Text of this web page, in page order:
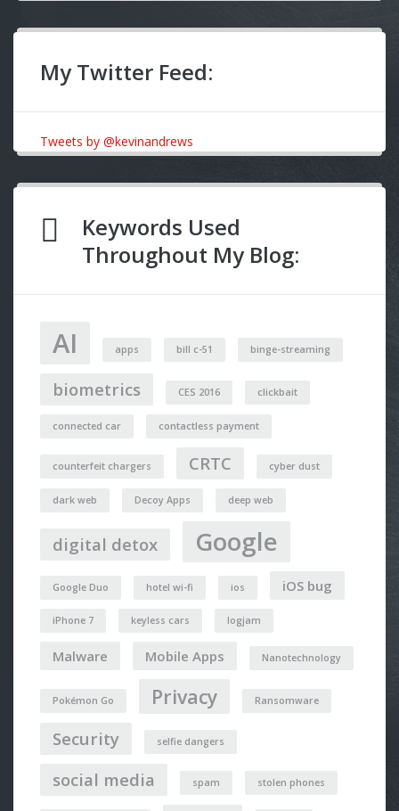
My Twitter Feed:
Tweets by @kevinandrews
Keywords Used
Throughout My Blog:
AI apps bill c-51 binge-streaming
biometrics CES 2016 clickbait
connected car contactless payment
counterfeit chargers CRTC cyber dust
dark web Decoy Apps deep web
digital detox Google
Google Duo hotel wi-fi ios iOS bug
iPhone 7 keyless cars logjam
Malware Mobile Apps Nanotechnology
Pokémon Go Privacy Ransomware
Security selfie dangers
social media spam stolen phones